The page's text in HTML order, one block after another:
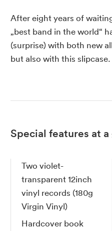
After eight years of
„best band in the world“
(surprise) with both new
but also with this slipcase.
Special features at a
Two violet-
transparent 12inch
vinyl records (180g
Virgin Vinyl)
Hardcover book